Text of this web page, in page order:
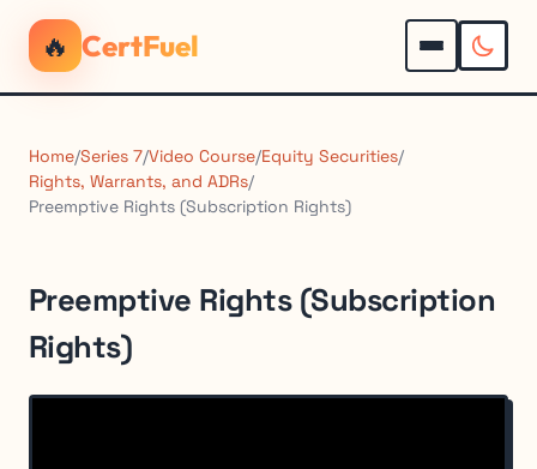
🔥 CertFuel
Home/Series 7/Video Course/Equity Securities/
Rights, Warrants, and ADRs/
Preemptive Rights (Subscription Rights)
Preemptive Rights (Subscription
Rights)